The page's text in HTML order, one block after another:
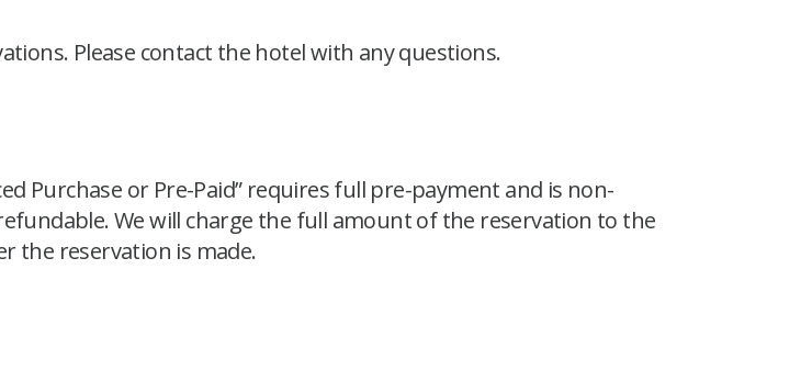
Please contact the hotel with any questions.
Purchase or Pre-Paid” requires full pre-payment and is non-
We will charge the full amount of the reservation to the
the reservation is made.